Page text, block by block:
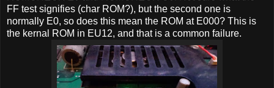
FF test signifies (char ROM?), but the second one is
normally E0, so does this mean the ROM at E000? This is
the kernal ROM in EU12, and that is a common failure.